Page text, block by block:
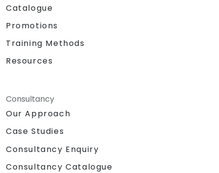
Catalogue
Promotions
Training Methods
Resources
Consultancy
Our Approach
Case Studies
Consultancy Enquiry
Consultancy Catalogue